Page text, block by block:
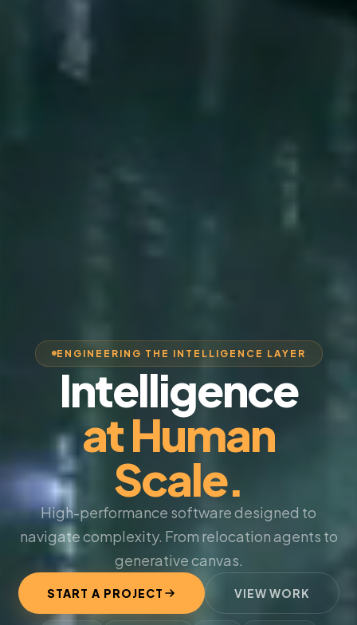
ENGINEERING THE INTELLIGENCE LAYER
Intelligence
at Human
Scale.
High-performance software designed to
navigate complexity. From relocation agents to
generative canvas.
START A PROJECT VIEW WORK